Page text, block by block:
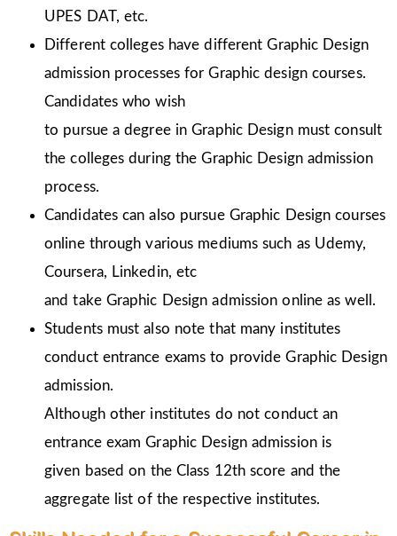
UPES DAT, etc.
Different colleges have different Graphic Design
admission processes for Graphic design courses.
Candidates who wish
to pursue a degree in Graphic Design must consult
the colleges during the Graphic Design admission
process.
Candidates can also pursue Graphic Design courses
online through various mediums such as Udemy,
Coursera, Linkedin, etc
and take Graphic Design admission online as well.
Students must also note that many institutes
conduct entrance exams to provide Graphic Design
admission.
Although other institutes do not conduct an
entrance exam Graphic Design admission is
given based on the Class 12th score and the
aggregate list of the respective institutes.